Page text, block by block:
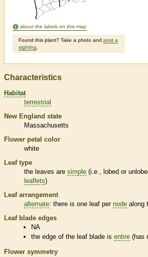
about the labels on this map
Found this plant? Take a photo and post a
sighting
Characteristics
Habitat
terrestrial
New England state
Massachusetts
Flower petal color
white
Leaf type
the leaves are simple (i.e., lobed or
leaflets)
Leaf arrangement
alternate: there is one leaf per node along
Leaf blade edges
NA
the edge of the leaf blade isentire (has
Flower symmetry